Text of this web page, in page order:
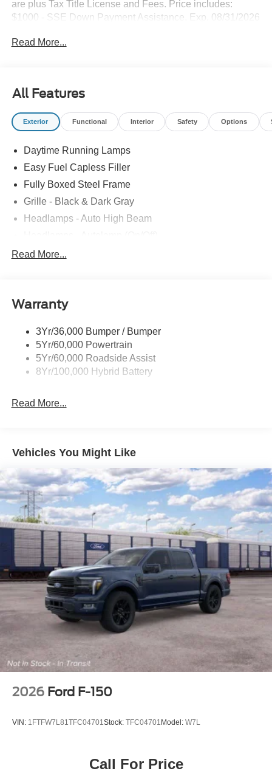
are plus Tax Title License and Fees. Price includes:
$1000 - SSE Down Payment Assistance. Exp. 08/31/2026
Read More...
All Features
Exterior Functional Interior Safety Options
Daytime Running Lamps
Easy Fuel Capless Filler
Fully Boxed Steel Frame
Grille - Black & Dark Gray
Headlamps - Auto High Beam
Led Reflector Headlamps
Rear Privacy Glass
Wipers- Intermittent
Read More...
Warranty
3Yr/36,000 Bumper / Bumper
5Yr/60,000 Powertrain
5Yr/60,000 Roadside Assist
8Yr/100,000 Hybrid Battery
Read More...
Vehicles You Might Like
2026 Ford F-150
VIN: 1FTFW7L81TFC04701 Stock: TFC04701 Model: W7L
Call For Price